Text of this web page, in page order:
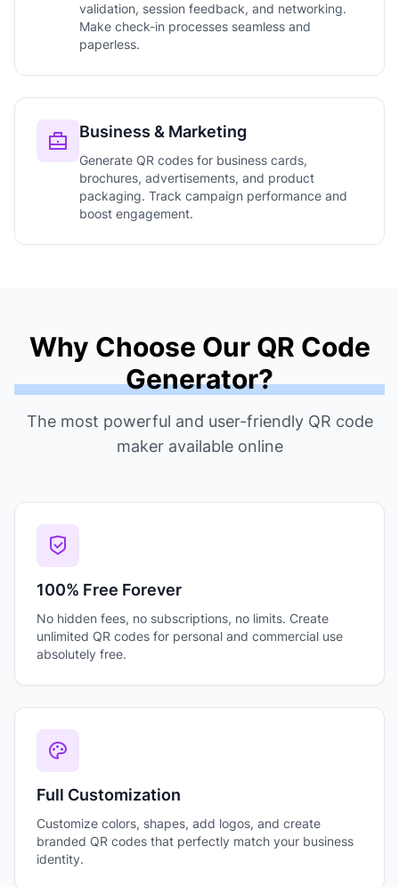
validation, session feedback, and networking.
Make check-in processes seamless and
paperless.
Business & Marketing
Generate QR codes for business cards,
brochures, advertisements, and product
packaging. Track campaign performance and
boost engagement.
Why Choose Our QR Code
Generator?
The most powerful and user-friendly QR code
maker available online
100% Free Forever
No hidden fees, no subscriptions, no limits. Create
unlimited QR codes for personal and commercial use
absolutely free.
Full Customization
Customize colors, shapes, add logos, and create
branded QR codes that perfectly match your business
identity.